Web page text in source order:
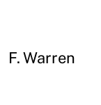
F. Warren